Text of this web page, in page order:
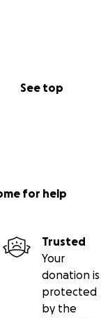
See top
for help
Trusted
Your
donation is
protected
by the